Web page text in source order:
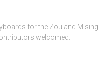
for the Zou and Mising
welcomed.